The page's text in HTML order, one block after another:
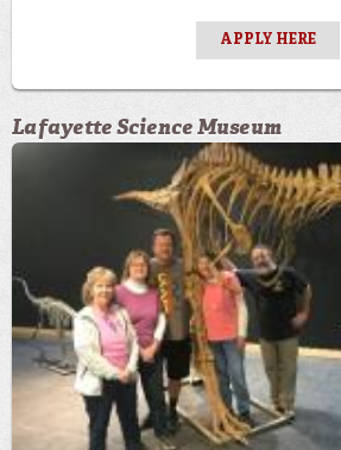
APPLY HERE
Lafayette Science Museum